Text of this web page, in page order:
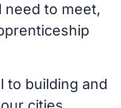
need to meet,
to building and